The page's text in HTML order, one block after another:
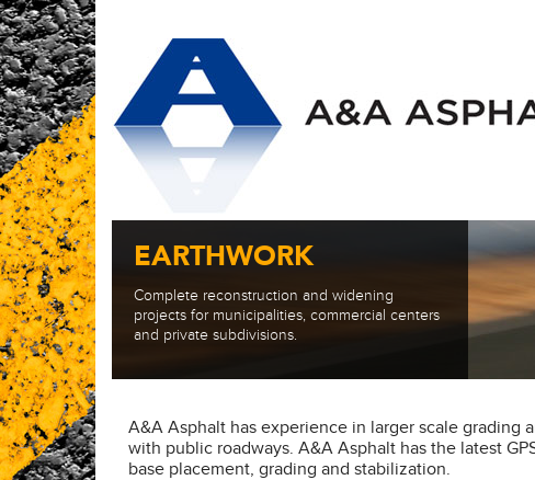
EARTHWORK
Complete reconstruction and widening
projects for municipalities, commercial centers
and private subdivisions.
A&A Asphalt has experience in larger scale grading
with public roadways. A&A Asphalt has the latest
base placement, grading and stabilization.